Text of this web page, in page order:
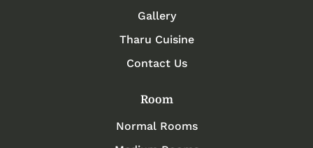
Gallery
Tharu Cuisine
Contact Us
Room
Normal Rooms